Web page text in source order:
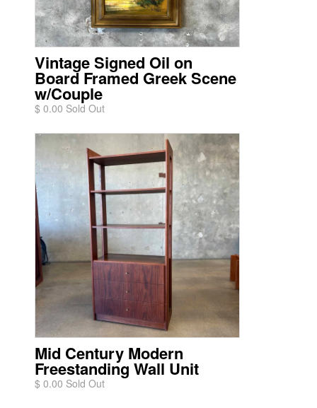
Vintage Signed Oil on
Board Framed Greek Scene
w/Couple
$ 0.00 Sold Out
Mid Century Modern
Freestanding Wall Unit
$ 0.00 Sold Out